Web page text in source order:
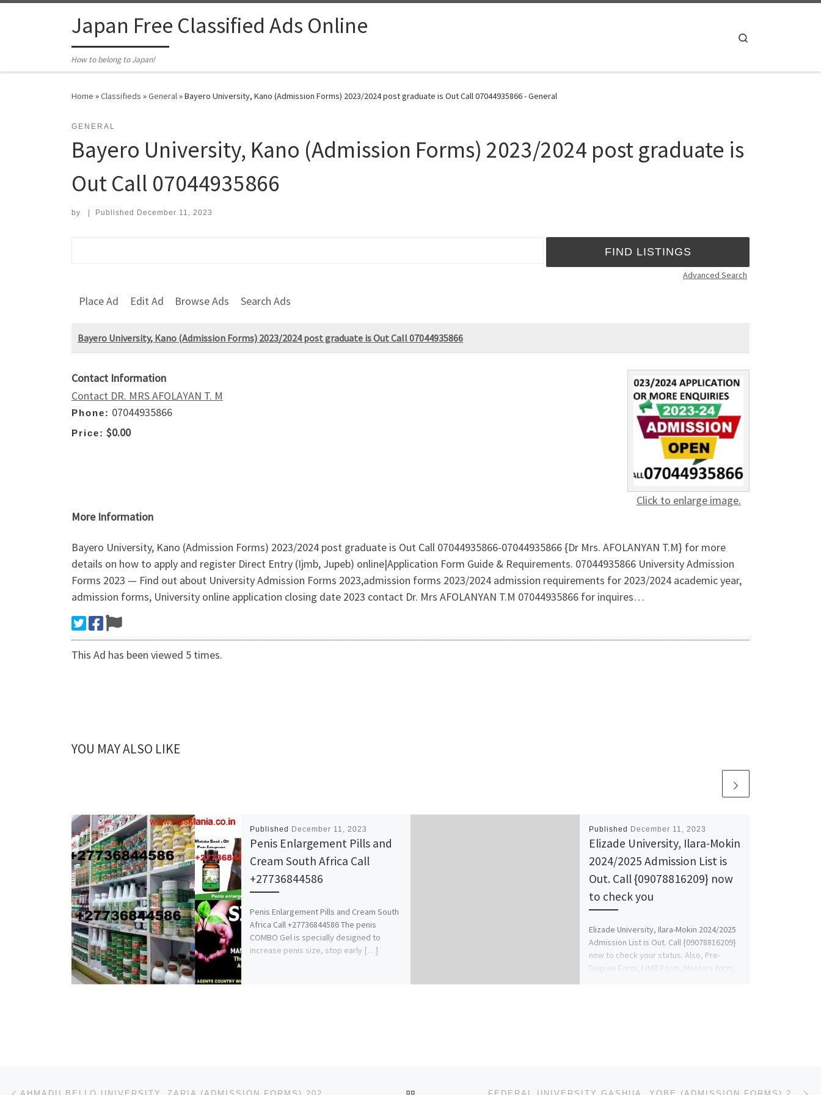
Japan Free Classified Ads Online
How to belong to Japan!
Home »Classifieds »General»Bayero University, Kano (Admission Forms) 2023/2024 post graduate is Out Call 07044935866 - General
GENERAL
Bayero University, Kano (Admission Forms) 2023/2024 post graduate is
Out Call 07044935866
by Published December 11, 2023
Advanced Search
Place Ad Edit Ad Browse Ads Search Ads
Bayero University, Kano (Admission Forms) 2023/2024 post graduate is Out Call 07044935866
Click to enlarge image.
Contact Information
Contact DR. MRS AFOLAYAN T. M
Phone: 07044935866
Price: $0.00
More Information
Bayero University, Kano (Admission Forms) 2023/2024 post graduate is Out Call 07044935866-07044935866 {Dr Mrs. AFOLANYAN T.M} for more
details on how to apply and register Direct Entry (Ijmb, Jupeb) online|Application Form Guide & Requirements. 07044935866 University Admission
Forms 2023 — Find out about University Admission Forms 2023,admission forms 2023/2024 admission requirements for 2023/2024 academic year,
admission forms, University online application closing date 2023 contact Dr. Mrs AFOLANYAN T.M 07044935866 for inquires…
This Ad has been viewed 5 times.
YOU MAY ALSO LIKE
Published December 11, 2023
Penis Enlargement Pills and
Cream South Africa Call
+27736844586
Penis Enlargement Pills and Cream South
Africa Call +27736844586 The penis
COMBO Gel is specially designed to
increase penis size, stop early […]
Published December 11, 2023
Elizade University, Ilara-Mokin
2024/2025 Admission List is
Out. Call {09078816209} now
to check you
Elizade University, Ilara-Mokin 2024/2025
Admission List is Out. Call {09078816209}
now to check your status. Also, Pre-
Degree Form, IJMB Form, Masters form,
Post navigation BACK TO POST LIST